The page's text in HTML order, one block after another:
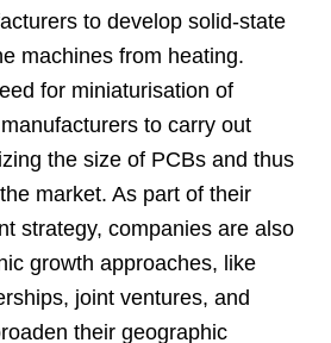
to develop solid-state
machines from heating.
for miniaturisation of
to carry out
the size of PCBs and thus
market. As part of their
strategy, companies are also
growth approaches, like
joint ventures, and
their geographic